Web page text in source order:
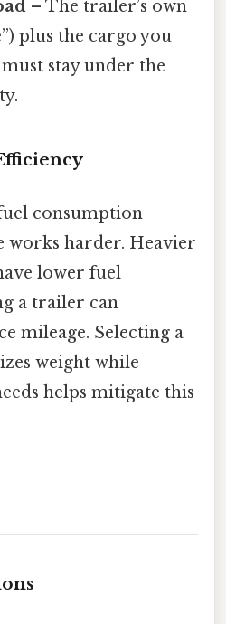
– The trailer’s own
plus the cargo you
stay under the
consumption
works harder. Heavier
lower fuel
a trailer can
mileage. Selecting a
weight while
helps mitigate this